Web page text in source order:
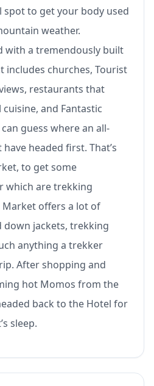
spot to get your body used
weather.
with a tremendously built
includes churches, Tourist
restaurants that
and Fantastic
guess where an all-
headed first. That’s
to get some
which are trekking
Market offers a lot of
down jackets, trekking
anything a trekker
After shopping and
hot Momos from the
back to the Hotel for
sleep.